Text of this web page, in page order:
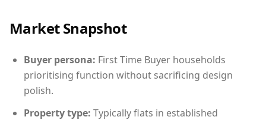
Market Snapshot
Buyer persona: First Time Buyer households
prioritising function without sacrificing design
polish.
Property type: Typically flats in established